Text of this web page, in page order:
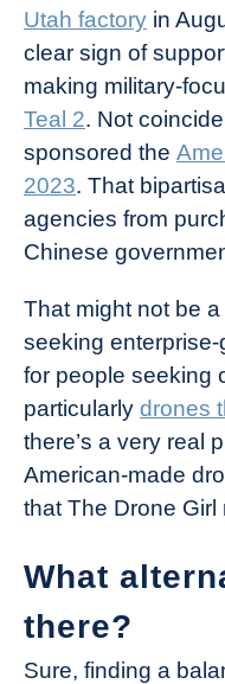
Utah factory in
clear sign of
making military-
Teal 2. Not
sponsored the
2023. That
agencies from
Chinese
That might not be
seeking
for people
particularly drones
there’s a very real
American-made
that The Drone Girl
What
there?
Sure, finding a